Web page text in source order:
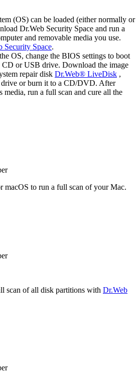
(OS) can be loaded (either normally or
Dr.Web Security Space and run a
and removable media you use.
Security Space.
OS, change the BIOS settings to boot
CD or USB drive. Download the image
repair disk Dr.Web® LiveDisk ,
or burn it to a CD/DVD. After
media, run a full scan and cure all the
macOS to run a full scan of your Mac.
scan of all disk partitions with Dr.Web